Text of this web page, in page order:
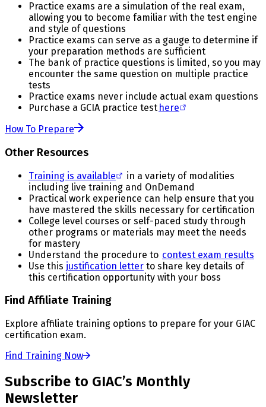
Practice exams are a simulation of the real exam,
allowing you to become familiar with the test engine
and style of questions
Practice exams can serve as a gauge to determine if
your preparation methods are sufficient
The bank of practice questions is limited, so you may
encounter the same question on multiple practice
tests
Practice exams never include actual exam questions
Purchase a GCIA practice test here
How To Prepare
Other Resources
Training is available
in a variety of modalities
including live training and OnDemand
Practical work experience can help ensure that you
have mastered the skills necessary for certification
College level courses or self-paced study through
other programs or materials may meet the needs
for mastery
Understand the procedure to contest exam results
Use this justification letter to share key details of
this certification opportunity with your boss
Find Affiliate Training
Explore affiliate training options to prepare for your GIAC
certification exam.
Find Training Now
Subscribe to GIAC’s Monthly
Newsletter